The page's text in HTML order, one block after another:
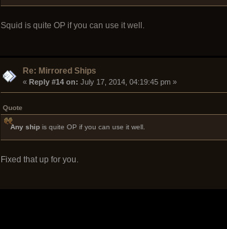
Squid is quite OP if you can use it well.
Re: Mirrored Ships
« Reply #14 on: July 17, 2014, 04:19:45 pm »
Quote
Any shipis quite OP if you can use it well.
Fixed that up for you.